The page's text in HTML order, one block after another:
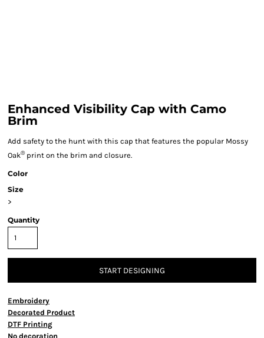
Enhanced Visibility Cap with Camo
Brim
Add safety to the hunt with this cap that features the popular Mossy
Oak®print on the brim and closure.
Color
Size
>
Quantity
START DESIGNING
Embroidery
Decorated Product
DTF Printing
No decoration